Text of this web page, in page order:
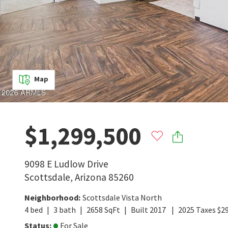
Map
$1,299,500
9098 E Ludlow Drive
Scottsdale, Arizona 85260
Neighborhood: Scottsdale Vista North
4 bed 3 bath 2658 SqFt Built 2017 2025 Taxes $
Status: For Sale